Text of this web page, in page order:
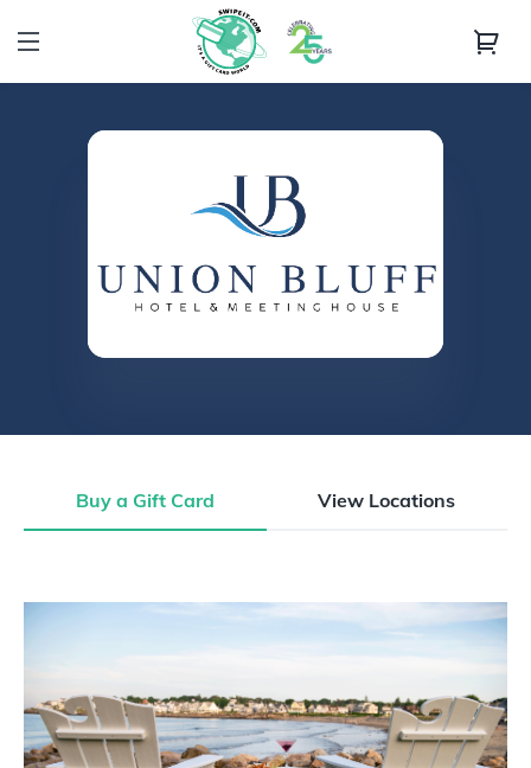
Buy a Gift Card View Locations
Buy a Gift Card